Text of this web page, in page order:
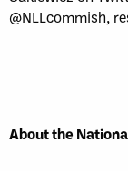
@NLLcommish,
About the